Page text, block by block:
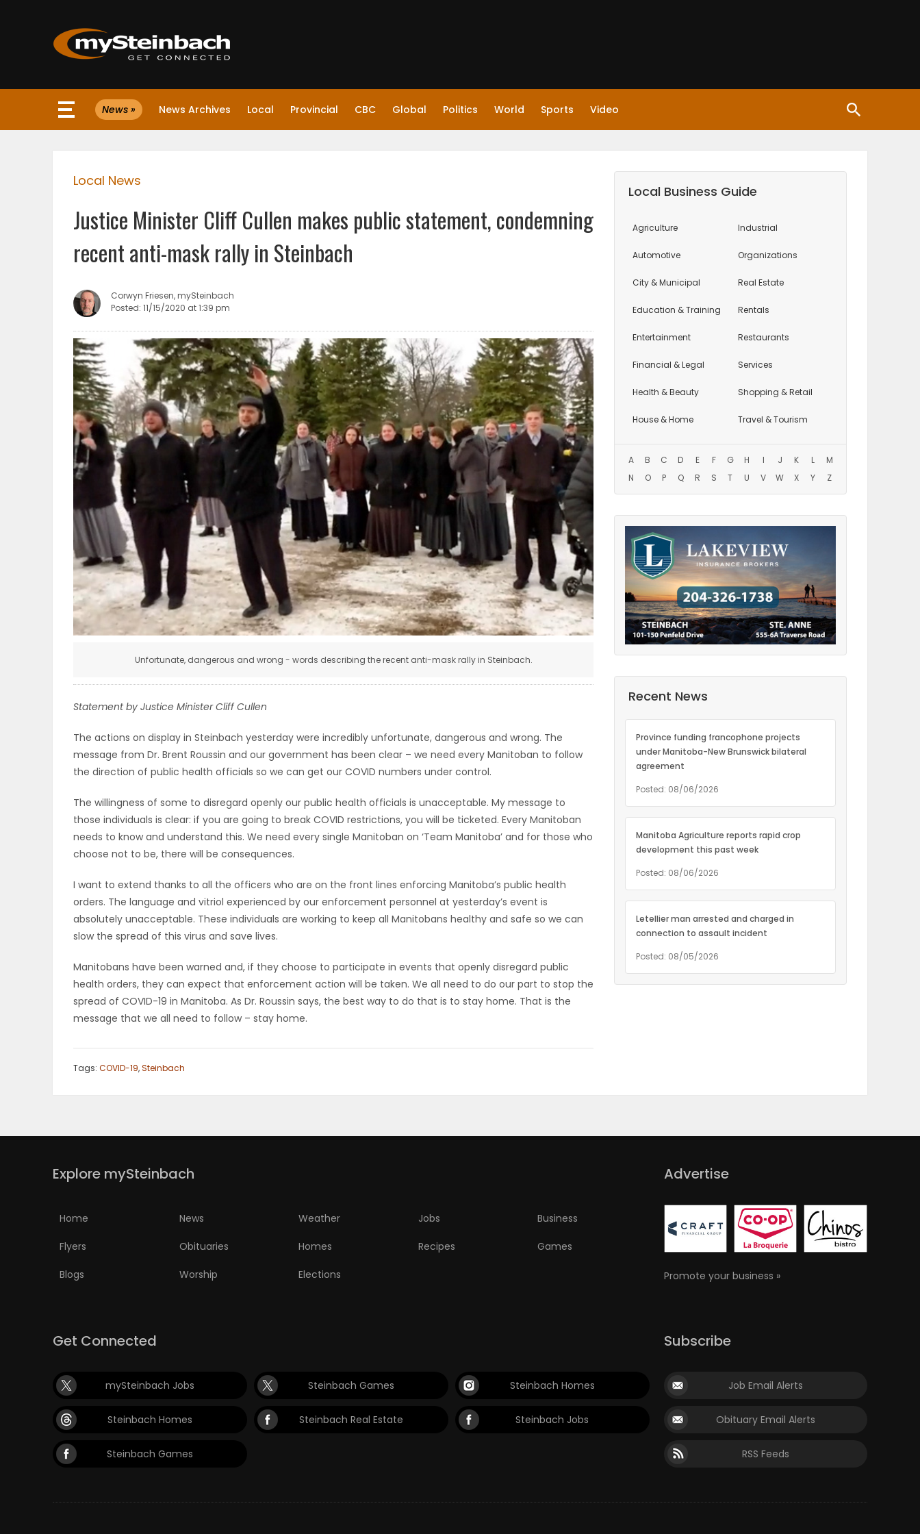
Website
WEATHER
BUSINESS
OBITUARIES
Sections
WORSHIP
ELECTIONS
MAHJONG
MATCH-
News » News Archives Local Provincial CBC Global Politics World Sports Video
Local News
Justice Minister Cliff Cullen makes public statement, condemning
recent anti-mask rally in Steinbach
Corwyn Friesen, mySteinbach
Posted: 11/15/2020 at 1:39 pm
Unfortunate, dangerous and wrong - words describing the recent anti-mask rally in Steinbach.
Statement by Justice Minister Cliff Cullen
The actions on display in Steinbach yesterday were incredibly unfortunate, dangerous and wrong. The
message from Dr. Brent Roussin and our government has been clear – we need every Manitoban to follow
the direction of public health officials so we can get our COVID numbers under control.
The willingness of some to disregard openly our public health officials is unacceptable. My message to
those individuals is clear: if you are going to break COVID restrictions, you will be ticketed. Every Manitoban
needs to know and understand this. We need every single Manitoban on ‘Team Manitoba’ and for those who
choose not to be, there will be consequences.
I want to extend thanks to all the officers who are on the front lines enforcing Manitoba’s public health
orders. The language and vitriol experienced by our enforcement personnel at yesterday’s event is
absolutely unacceptable. These individuals are working to keep all Manitobans healthy and safe so we can
slow the spread of this virus and save lives.
Manitobans have been warned and, if they choose to participate in events that openly disregard public
health orders, they can expect that enforcement action will be taken. We all need to do our part to stop the
spread of COVID-19 in Manitoba. As Dr. Roussin says, the best way to do that is to stay home. That is the
message that we all need to follow – stay home.
Tags: COVID-19,Steinbach
Local Business Guide
Agriculture
Automotive
City & Municipal
Education & Training
Entertainment
Financial & Legal
Health & Beauty
House & Home
Industrial
Organizations
Real Estate
Rentals
Restaurants
Services
Shopping & Retail
Travel & Tourism
A B C D E F G H I J K L
M
N
O P Q R S T U V W X Y Z
Recent News
Province funding francophone projects
under Manitoba-New Brunswick bilateral
agreement
Posted: 08/06/2026
Manitoba Agriculture reports rapid crop
development this past week
Posted: 08/06/2026
Letellier man arrested and charged in
connection to assault incident
Posted: 08/05/2026
Explore mySteinbach
Home News Weather Jobs Business
Flyers Obituaries Homes Recipes Games
Blogs Worship Elections
Advertise
Promote your business »
Get Connected
mySteinbach Jobs Steinbach Games Steinbach Homes
Steinbach Homes Steinbach Real Estate Steinbach Jobs
Steinbach Games
Subscribe
Job Email Alerts
Obituary Email Alerts
RSS Feeds